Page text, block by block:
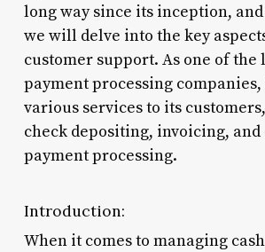
long way since its inception,
we will delve into the key
customer support. As one of the
payment processing
various services to its
check depositing, invoicing,
payment processing.
Introduction:
When it comes to managing